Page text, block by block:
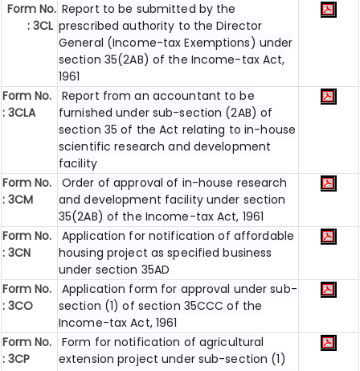
Form No.
: 3CL
Report to be submitted by the
prescribed authority to the Director
General (Income-tax Exemptions) under
section 35(2AB) of the Income-tax Act,
1961
Form No.
: 3CLA
Report from an accountant to be
furnished under sub-section (2AB) of
section 35 of the Act relating to in-house
scientific research and development
facility
Form No.
: 3CM
Order of approval of in-house research
and development facility under section
35(2AB) of the Income-tax Act, 1961
Form No.
: 3CN
Application for notification of affordable
housing project as specified business
under section 35AD
Form No.
: 3CO
Application form for approval under sub-
section (1) of section 35CCC of the
Income-tax Act, 1961
Form No.
: 3CP
Form for notification of agricultural
extension project under sub-section (1)